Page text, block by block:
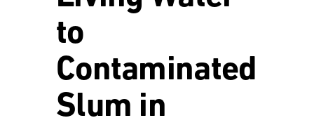
to
Contaminated
Slum in